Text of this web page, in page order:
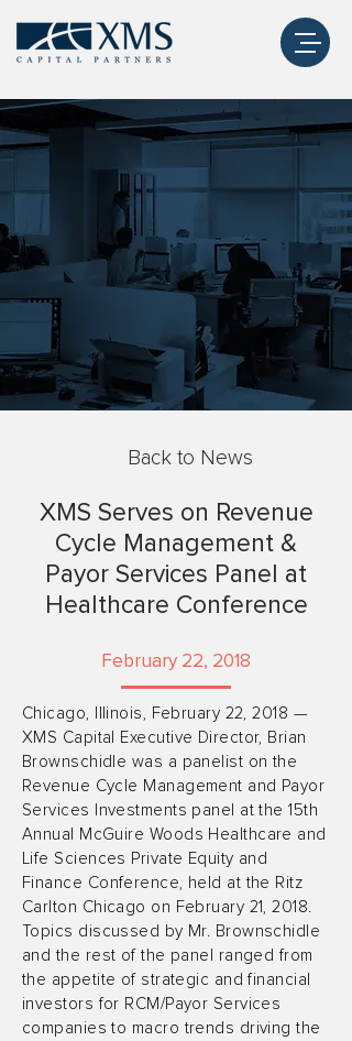
Back to News
XMS Serves on Revenue
Cycle Management &
Payor Services Panel at
Healthcare Conference
February 22, 2018
Chicago, Illinois, February 22, 2018 —
XMS Capital Executive Director, Brian
Brownschidle was a panelist on the
Revenue Cycle Management and Payor
Services Investments panel at the 15th
Annual McGuire Woods Healthcare and
Life Sciences Private Equity and
Finance Conference, held at the Ritz
Carlton Chicago on February 21, 2018.
Topics discussed by Mr. Brownschidle
and the rest of the panel ranged from
the appetite of strategic and financial
investors for RCM/Payor Services
companies to macro trends driving the